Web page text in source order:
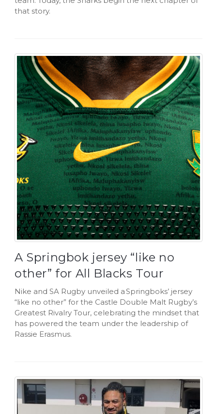
that story.
A Springbok jersey “like no
other” for All Blacks Tour
Nike and SA Rugby unveiled a Springboks’ jersey
“like no other” for the Castle Double Malt Rugby’s
Greatest Rivalry Tour, celebrating the mindset that
has powered the team under the leadership of
Rassie Erasmus.